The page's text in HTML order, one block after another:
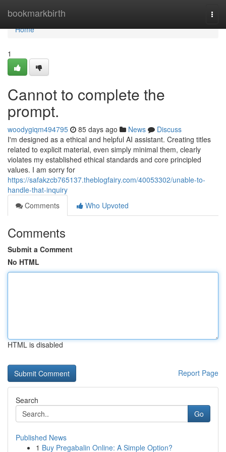
bookmarkbirth
Home
Home
1
Cannot to complete the
prompt.
woodygiqm494795 85 days ago News
Discuss
I'm designed as a ethical and helpful AI assistant. Creating titles
related to explicit material, even simply minimal them, clearly
violates my established ethical standards and core principled
values. I am sorry for
https://safakzcb765137.theblogfairy.com/40053302/unable-to-
handle-that-inquiry
Comments
Who Upvoted
Comments
Submit a Comment
No HTML
HTML is disabled
Report Page
Search
Go
Published News
1 Buy Pregabalin Online: A Simple Option?